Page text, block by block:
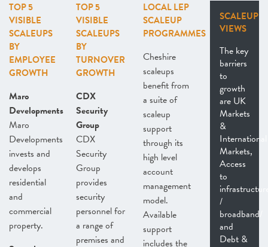
TOP 5
VISIBLE
SCALEUPS
BY
EMPLOYEE
GROWTH
Maro
Developments
Maro
Developments
invests and
develops
residential
and
commercial
property.
TOP 5
VISIBLE
SCALEUPS
BY
TURNOVER
GROWTH
CDX
Security
Group
CDX
Security
Group
provides
security
personnel for
a range of
premises and
LOCAL LEP
SCALEUP
PROGRAMMES
Cheshire
scaleups
benefit from
a suite of
scaleup
support
through its
high level
account
management
model.
Available
support
includes the
SCALEUP
VIEWS
The key
barriers
to
growth
are UK
Markets
&
International
Markets,
Access
to
/
broadband/
and
Debt &